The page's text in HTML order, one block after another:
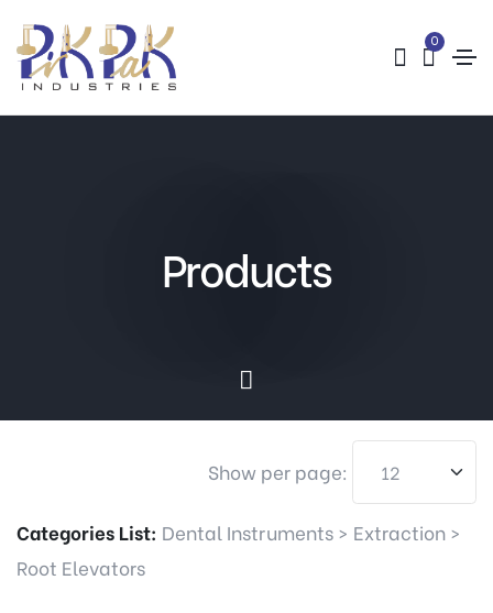
0
Products
Categories List: Dental Instruments > Extraction >
Root Elevators
Show per page: